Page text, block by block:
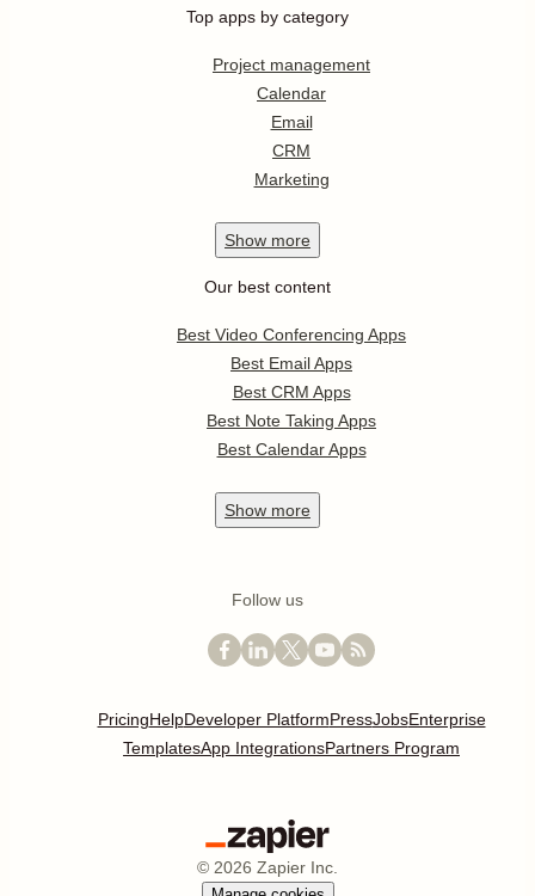
Top apps by category
Project management
Calendar
Email
CRM
Marketing
Show more
Our best content
Best Video Conferencing Apps
Best Email Apps
Best CRM Apps
Best Note Taking Apps
Best Calendar Apps
Show more
Follow us
PricingHelpDeveloper PlatformPressJobsEnterprise
TemplatesApp IntegrationsPartners Program
© 2026 Zapier Inc.